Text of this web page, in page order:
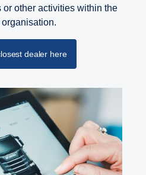
or other activities within the
dealer here